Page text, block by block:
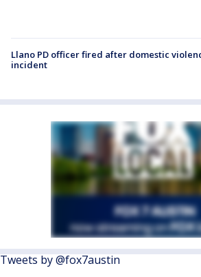
Llano PD officer fired after domestic
incident
Tweets by @fox7austin